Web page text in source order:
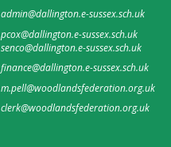
admin@dallington.e-sussex.sch.uk
pcox@dallington.e-sussex.sch.uk
senco@dallington.e-sussex.sch.uk
finance@dallington.e-sussex.sch.uk
m.pell@woodlandsfederation.org.uk
clerk@woodlandsfederation.org.uk